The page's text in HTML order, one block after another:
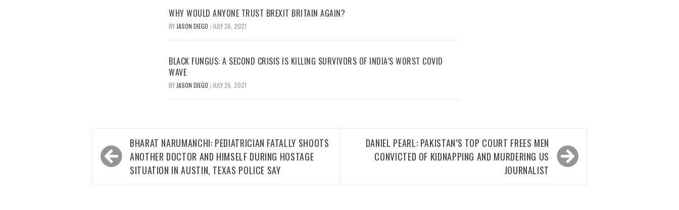
WHY WOULD ANYONE TRUST BREXIT BRITAIN AGAIN?
BY JASON DIEGO / JULY 26, 2021
BLACK FUNGUS: A SECOND CRISIS IS KILLING SURVIVORS OF INDIA’S WORST COVID
WAVE
BY JASON DIEGO / JULY 26, 2021
Post
navigation
BHARAT NARUMANCHI: PEDIATRICIAN FATALLY SHOOTS
ANOTHER DOCTOR AND HIMSELF DURING HOSTAGE
SITUATION IN AUSTIN, TEXAS POLICE SAY
DANIEL PEARL: PAKISTAN’S TOP COURT FREES MEN
CONVICTED OF KIDNAPPING AND MURDERING US
JOURNALIST